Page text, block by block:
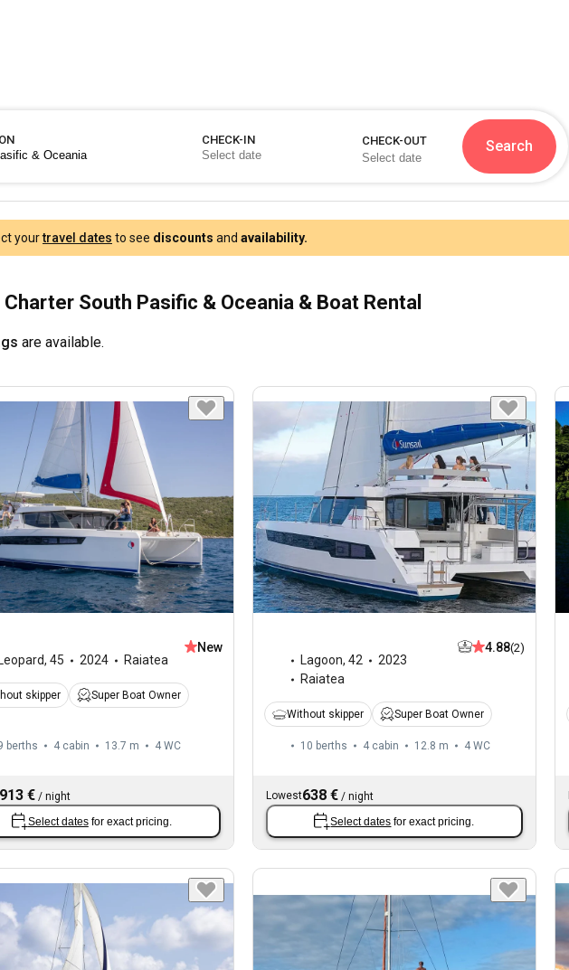
CHECK-IN CHECK-OUT Search
yourtravel dates to see discounts and availability.
Charter South Pasific & Oceania & Boat Rental
are available.
Leopard, 45 2024 Raiatea
New
skipper Super Boat Owner
berths 4 cabin 13.7 m 4 WC
913 € / night
Select dates for exact pricing.
Lagoon, 42
2023
Raiatea
4.88(2)
Without skipper Super Boat Owner
10 berths 4 cabin 12.8 m 4 WC
Lowest638 €/ night
Select dates for exact pricing.